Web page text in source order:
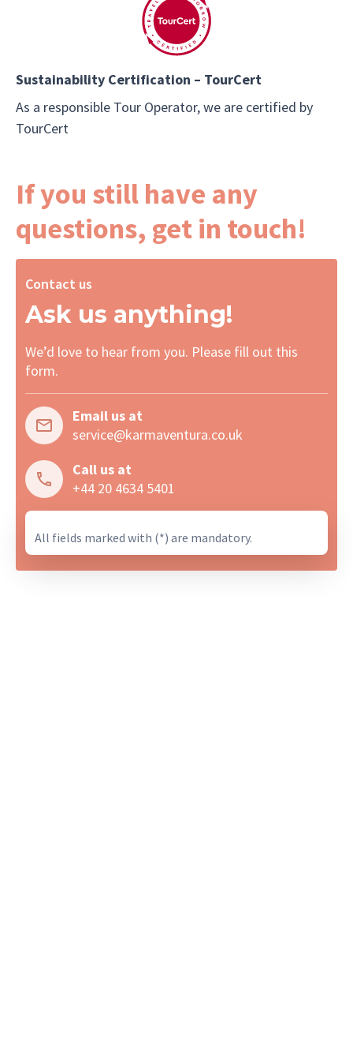
Sustainability Certification – TourCert
As a responsible Tour Operator, we are certified by
TourCert
If you still have any
questions, get in touch!
Contact us
Ask us anything!
We’d love to hear from you. Please fill out this
form.
Email us at
service@karmaventura.co.uk
Call us at
+44 20 4634 5401
All fields marked with (*) are mandatory.